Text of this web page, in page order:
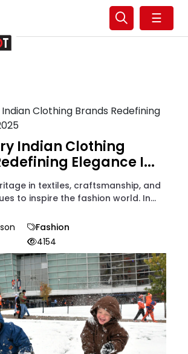
☰
Indian Clothing
Elegance I...
in textiles, craftsmanship, and
to inspire the fashion world. In...
Fashion
4154